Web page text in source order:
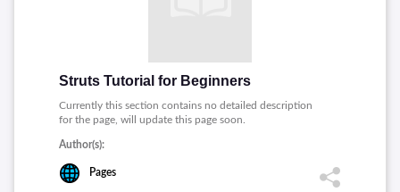
Struts Tutorial for Beginners
Currently this section contains no detailed description
for the page, will update this page soon.
Author(s):
Pages